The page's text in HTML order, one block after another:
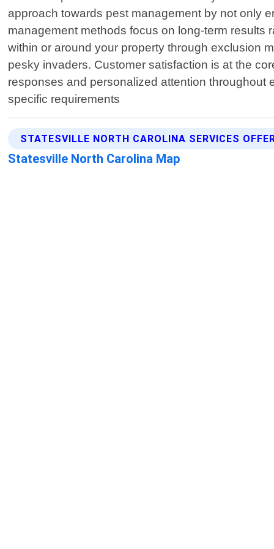
approach towards pest management by not only
management methods focus on long-term
within or around your property through exclusion
pesky invaders. Customer satisfaction is at the
responses and personalized attention
specific requirements
STATESVILLE NORTH CAROLINA SERVICES
Statesville North Carolina Map